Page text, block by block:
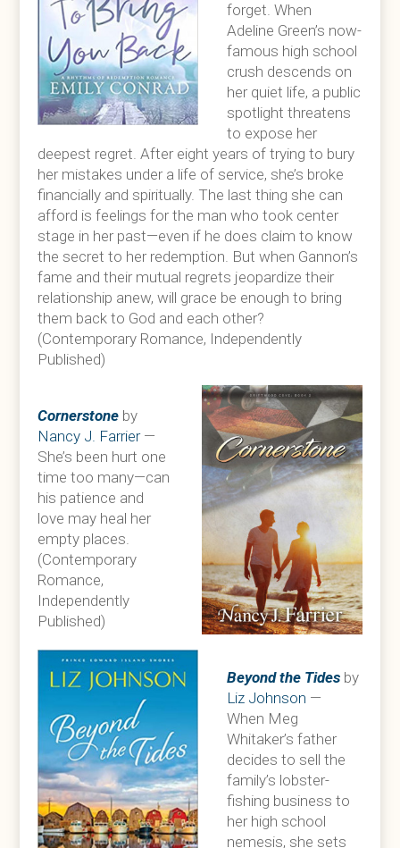
forget. When
Adeline Green’s now-
famous high school
crush descends on
her quiet life, a public
spotlight threatens
to expose her
deepest regret. After eight years of trying to bury
her mistakes under a life of service, she’s broke
financially and spiritually. The last thing she can
afford is feelings for the man who took center
stage in her past—even if he does claim to know
the secret to her redemption. But when Gannon’s
fame and their mutual regrets jeopardize their
relationship anew, will grace be enough to bring
them back to God and each other?
(Contemporary Romance, Independently
Published)
Cornerstone by
Nancy J. Farrier—
She’s been hurt one
time too many—can
his patience and
love may heal her
empty places.
(Contemporary
Romance,
Independently
Published)
Beyond the Tides by
Liz Johnson —
When Meg
Whitaker’s father
decides to sell the
family’s lobster-
fishing business to
her high school
nemesis, she sets